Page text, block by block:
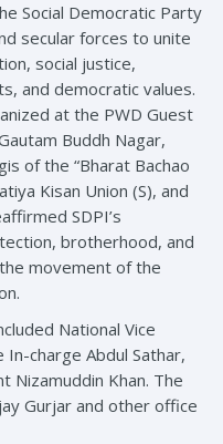
Social Democratic Party
secular forces to unite
social justice,
and democratic values.
at the PWD Guest
Buddh Nagar,
of the “Bharat Bachao
Kisan Union (S), and
SDPI’s
brotherhood, and
movement of the
National Vice
charge Abdul Sathar,
Nizamuddin Khan. The
Gurjar and other office